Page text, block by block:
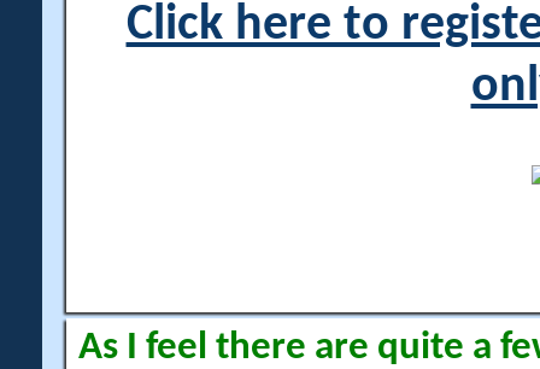
Click here to
As I feel there are quite a